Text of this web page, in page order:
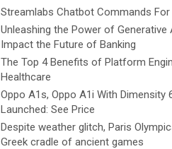
Streamlabs Chatbot Commands
Unleashing the Power of Generative
Impact the Future of Banking
The Top 4 Benefits of Platform
Healthcare
Oppo A1s, Oppo A1i With Dimensity
Launched: See Price
Despite weather glitch, Paris
Greek cradle of ancient games